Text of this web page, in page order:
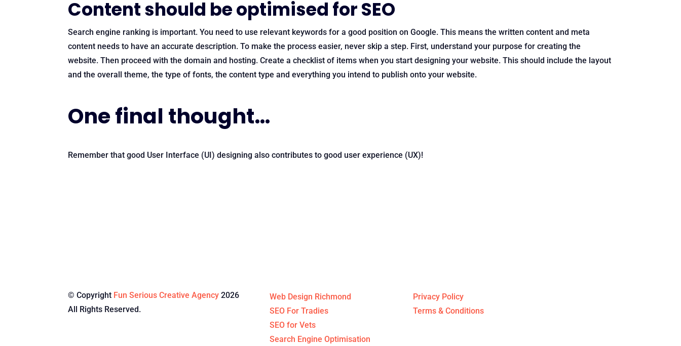
Content should be optimised for SEO
Search engine ranking is important. You need to use relevant keywords for a good position on Google. This means the written content and meta
content needs to have an accurate description. To make the process easier, never skip a step. First, understand your purpose for creating the
website. Then proceed with the domain and hosting. Create a checklist of items when you start designing your website. This should include the layout
and the overall theme, the type of fonts, the content type and everything you intend to publish onto your website.
One final thought…
Remember that good User Interface (UI) designing also contributes to good user experience (UX)!
© Copyright Fun Serious Creative Agency 2026
All Rights Reserved.
Web Design Richmond
SEO For Tradies
SEO for Vets
Search Engine Optimisation
Privacy Policy
Terms & Conditions